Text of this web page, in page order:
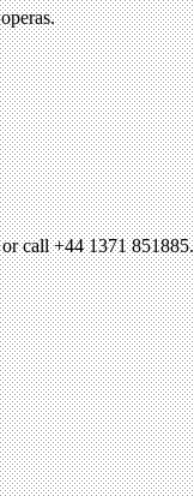
call +44 1371 851885.